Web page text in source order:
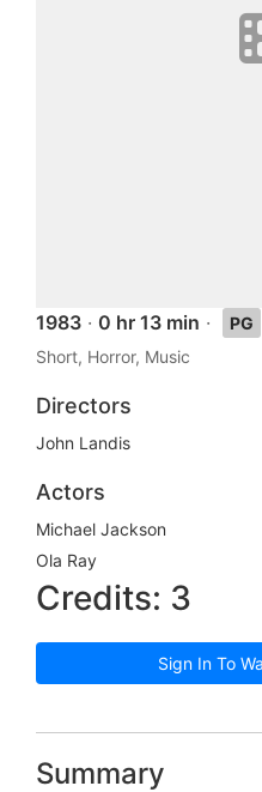
1983 · 0 hr 13 min ·
PG
Short, Horror, Music
Directors
John Landis
Actors
Michael Jackson
Ola Ray
Credits: 3
Sign In To
Summary